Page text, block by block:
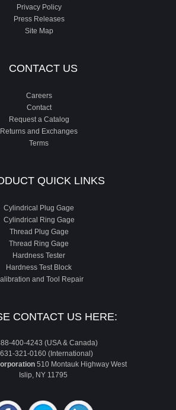
Privacy Policy
Press Releases
Site Map
CONTACT US
Careers
Contact
Request a Catalog
Returns and Exchanges
Terms
QUICK LINKS
Cylindrical Plug Gage
Cylindrical Ring Gage
Thread Plug Gage
Thread Ring Gage
Hardness Tester
Hardness Test Block
and Tool Repair
CONTACT US HERE:
400-4243 (USA & Canada)
321-0160 (International)
510 Montauk Highway West
Islip, NY 11795